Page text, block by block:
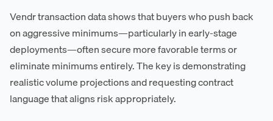
Vendr transaction data shows that buyers who push back
on aggressive minimums—particularly in early-stage
deployments—often secure more favorable terms or
eliminate minimums entirely. The key is demonstrating
realistic volume projections and requesting contract
language that aligns risk appropriately.